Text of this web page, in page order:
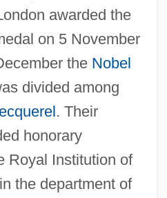
awarded the
on 5 November
the Nobel
divided among
. Their
honorary
Royal Institution of
the department of